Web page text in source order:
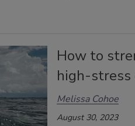
How to
high-stress
Melissa Cohoe
August 30, 2023